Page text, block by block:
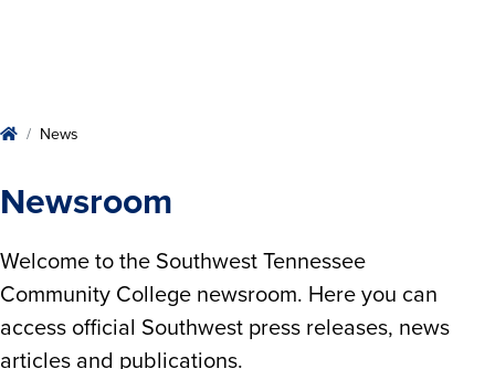
HomeNews
Newsroom
Welcome to the Southwest Tennessee
Community College newsroom. Here you can
access official Southwest press releases, news
articles and publications.